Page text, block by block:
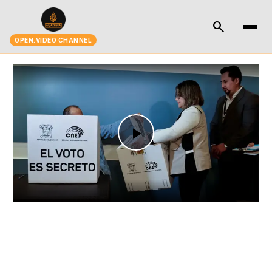
OPEN.VIDEO CHANNEL
search
Play
Video